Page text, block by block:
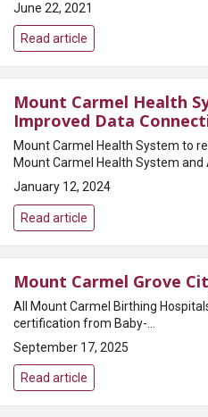
June 22, 2021
Read article
Mount Carmel Health
Improved Data
Mount Carmel Health System to
Mount Carmel Health System and
January 12, 2024
Read article
Mount Carmel Grove
All Mount Carmel Birthing
certification from Baby-...
September 17, 2025
Read article